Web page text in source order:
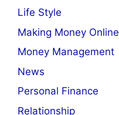
Life Style
Making Money Online
Money Management
News
Personal Finance
Relationship